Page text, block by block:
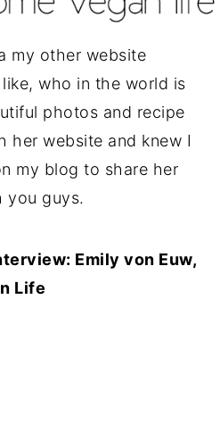
my other website
who in the world is
photos and recipe
her website and knew I
my blog to share her
you guys.
Emily von Euw,
Life